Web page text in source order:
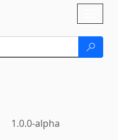
1.0.0-alpha